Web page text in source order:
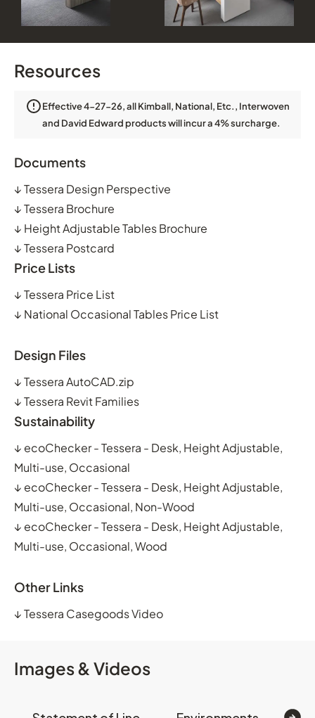
Resources
Effective 4-27-26, all Kimball, National, Etc., Interwoven
and David Edward products will incur a 4% surcharge.
Documents
↓Tessera Design Perspective
↓Tessera Brochure
↓ Height Adjustable Tables Brochure
↓Tessera Postcard
Price Lists
↓Tessera Price List
↓ National Occasional Tables Price List
Design Files
↓Tessera AutoCAD.zip
↓Tessera Revit Families
Sustainability
↓ ecoChecker - Tessera - Desk, Height Adjustable,
Multi-use, Occasional
↓ ecoChecker - Tessera - Desk, Height Adjustable,
Multi-use, Occasional, Non-Wood
↓ ecoChecker - Tessera - Desk, Height Adjustable,
Multi-use, Occasional, Wood
Other Links
↓Tessera Casegoods Video
Images & Videos